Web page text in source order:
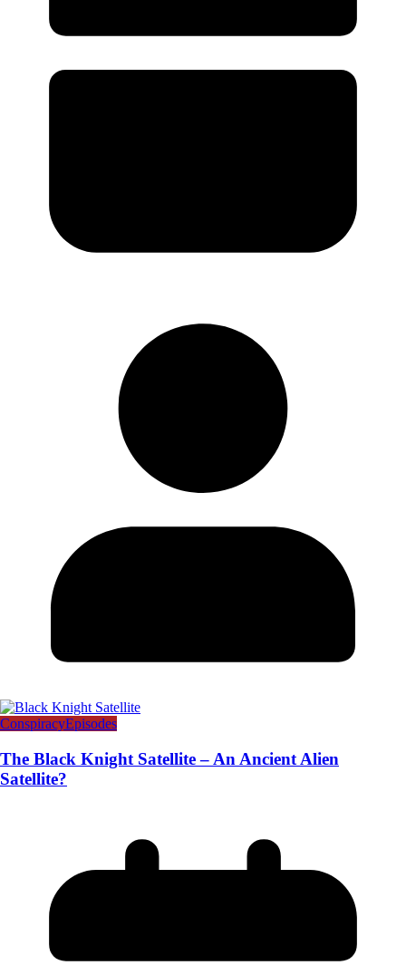
ConspiracyEpisodes
The Black Knight Satellite – An Ancient Alien
Satellite?